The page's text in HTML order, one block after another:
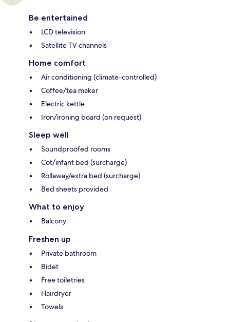
Be entertained
LCD television
Satellite TV channels
Home comfort
Air conditioning (climate-controlled)
Coffee/tea maker
Electric kettle
Iron/ironing board (on request)
Sleep well
Soundproofed rooms
Cot/infant bed (surcharge)
Rollaway/extra bed (surcharge)
Bed sheets provided
What to enjoy
Balcony
Freshen up
Private bathroom
Bidet
Free toiletries
Hairdryer
Towels